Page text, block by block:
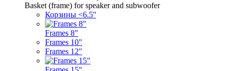
Basket (frame) for speaker and subwoofer
Корзины <6.5''
Frames 8"
Frames 10"
Frames 12"